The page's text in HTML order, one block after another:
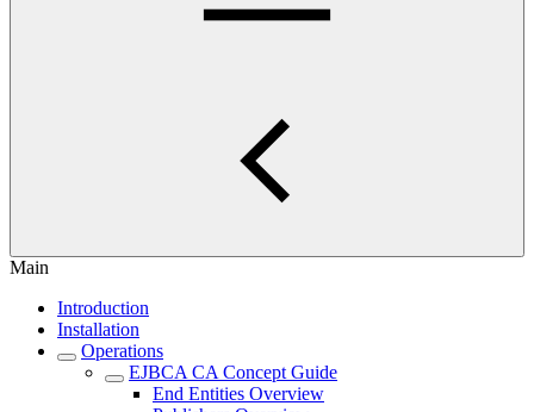
Main
Introduction
Installation
Operations
EJBCA CA Concept Guide
End Entities Overview